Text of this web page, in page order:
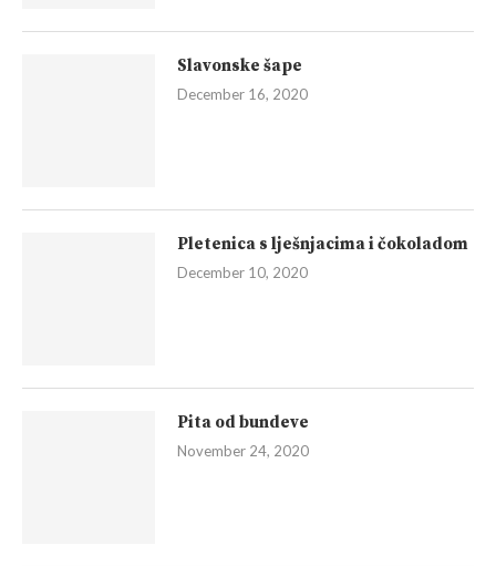
Slavonske šape
December 16, 2020
Pletenica s lješnjacima i čokoladom
December 10, 2020
Pita od bundeve
November 24, 2020